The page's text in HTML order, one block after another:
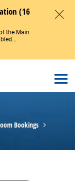
(16
the Main
Bookings